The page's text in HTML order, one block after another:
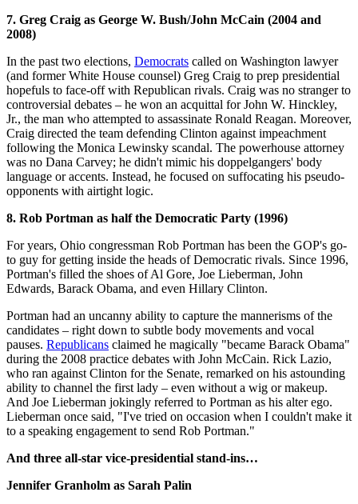
7. Greg Craig as George W. Bush/John McCain (2004 and
2008)
In the past two elections, Democrats called on Washington lawyer
(and former White House counsel) Greg Craig to prep presidential
hopefuls to face-off with Republican rivals. Craig was no stranger to
controversial debates – he won an acquittal for John W. Hinckley,
Jr., the man who attempted to assassinate Ronald Reagan. Moreover,
Craig directed the team defending Clinton against impeachment
following the Monica Lewinsky scandal. The powerhouse attorney
was no Dana Carvey; he didn't mimic his doppelgangers' body
language or accents. Instead, he focused on suffocating his pseudo-
opponents with airtight logic.
8. Rob Portman as half the Democratic Party (1996)
For years, Ohio congressman Rob Portman has been the GOP's go-
to guy for getting inside the heads of Democratic rivals. Since 1996,
Portman's filled the shoes of Al Gore, Joe Lieberman, John
Edwards, Barack Obama, and even Hillary Clinton.
Portman had an uncanny ability to capture the mannerisms of the
candidates – right down to subtle body movements and vocal
pauses. Republicans claimed he magically "became Barack Obama"
during the 2008 practice debates with John McCain. Rick Lazio,
who ran against Clinton for the Senate, remarked on his astounding
ability to channel the first lady – even without a wig or makeup.
And Joe Lieberman jokingly referred to Portman as his alter ego.
Lieberman once said, "I've tried on occasion when I couldn't make it
to a speaking engagement to send Rob Portman."
And three all-star vice-presidential stand-ins…
Jennifer Granholm as Sarah Palin